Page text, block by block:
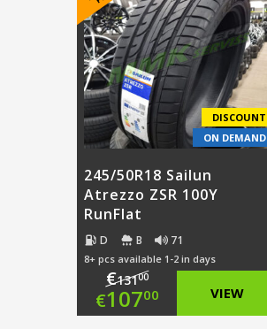
€123.00.
is:
€79.00.
DISCOUNT
ON DEMAND
245/50R18 Sailun
Atrezzo ZSR 100Y
RunFlat
D B 71
8+ pcs available 1-2 in days
€13100
Original
€10700 VIEW